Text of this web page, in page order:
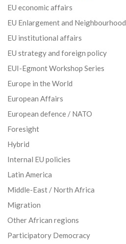
EU economic affairs
EU Enlargement and Neighbourhood
EU institutional affairs
EU strategy and foreign policy
EUI-Egmont Workshop Series
Europe in the World
European Affairs
European defence / NATO
Foresight
Hybrid
Internal EU policies
Latin America
Middle-East / North Africa
Migration
Other African regions
Participatory Democracy